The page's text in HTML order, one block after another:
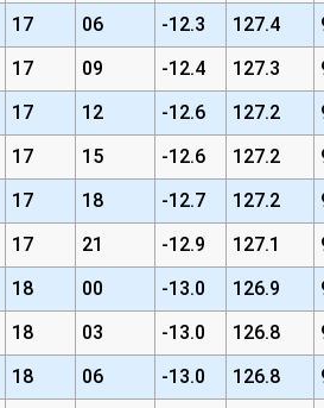
17 06 -12.3 127.4
17 09 -12.4 127.3
17 12 -12.6 127.2
17 15 -12.6 127.2
17 18 -12.7 127.2
17 21 -12.9 127.1
18 00 -13.0 126.9
18 03 -13.0 126.8
18 06 -13.0 126.8